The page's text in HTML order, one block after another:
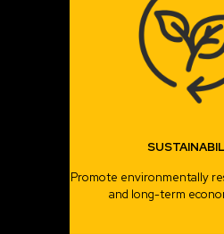
Promote environmentally
and long-term